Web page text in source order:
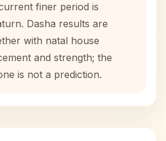
finer period is
Dasha results are
with natal house
and strength; the
is not a prediction.